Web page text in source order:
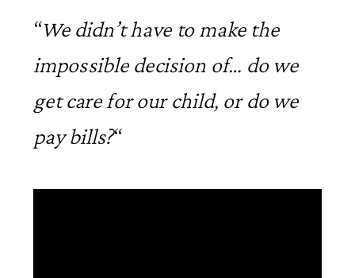
“We didn’t have to make the
impossible decision of… do we
get care for our child, or do we
pay bills?“